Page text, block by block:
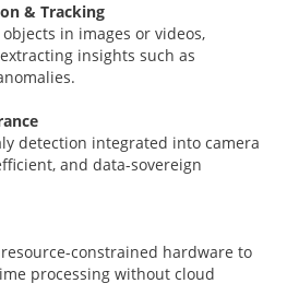
& Tracking
in images or videos,
insights such as
detection integrated into camera
and data-sovereign
constrained hardware to
processing without cloud